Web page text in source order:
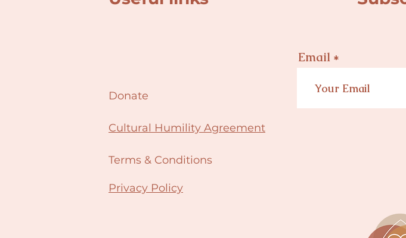
Donate
Cultural Humility Agreement
Terms & Conditions
Email
Privacy Policy